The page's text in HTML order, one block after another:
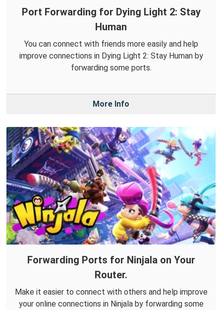
Port Forwarding for Dying Light 2: Stay
Human
You can connect with friends more easily and help
improve connections in Dying Light 2: Stay Human by
forwarding some ports.
More Info
Forwarding Ports for Ninjala on Your
Router.
Make it easier to connect with others and help improve
your online connections in Ninjala by forwarding some